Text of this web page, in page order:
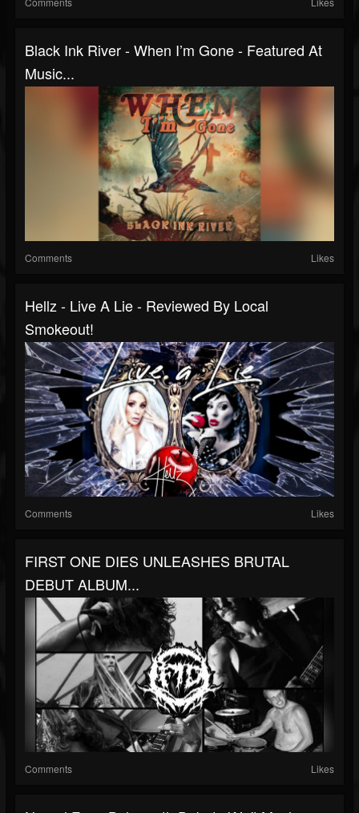
Black Ink River - When I’m Gone - Featured At
Music...
Comments Likes
Hellz - Live A Lie - Reviewed By Local
Smokeout!
Comments Likes
FIRST ONE DIES UNLEASHES BRUTAL
DEBUT ALBUM...
Comments Likes